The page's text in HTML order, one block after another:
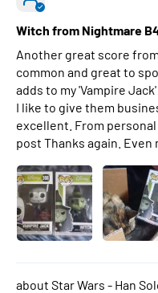
Witch from Nightmare
Another great score
common and great to
adds to my 'Vampire
I like to give them
excellent. From
post Thanks again. Even
Star Wars - Han